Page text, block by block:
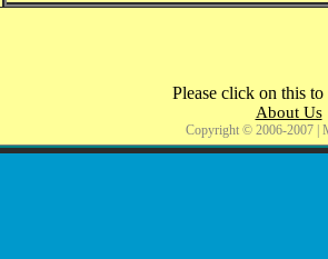
Please click on this
About Us
Copyright © 2006-2007 |